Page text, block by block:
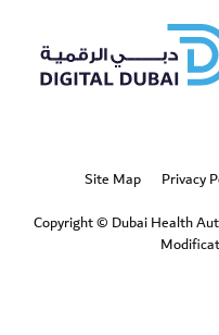
Site Map Privacy
Copyright © Dubai Health